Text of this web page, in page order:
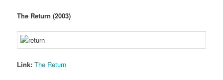
The Return (2003)
Link: The Return